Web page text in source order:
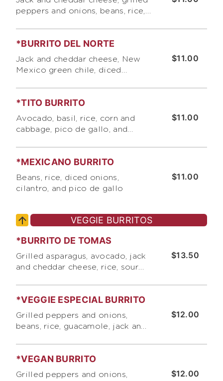
peppers and onions, beans, rice,
$11.00
*BURRITO DEL NORTE
Jack and cheddar cheese, New
Mexico green chile, diced
$11.00
*TITO BURRITO
Avocado, basil, rice, corn and
cabbage, pico de gallo, and
$11.00
*MEXICANO BURRITO
Beans, rice, diced onions,
cilantro, and pico de gallo
VEGGIE BURRITOS
$13.50
*BURRITO DE TOMAS
Grilled asparagus, avocado, jack
and cheddar cheese, rice, sour
$12.00
*VEGGIE ESPECIAL BURRITO
Grilled peppers and onions,
beans, rice, guacamole, jack and
$12.00
*VEGAN BURRITO
Grilled peppers and onions,